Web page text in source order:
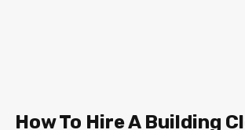
How To Hire A Building